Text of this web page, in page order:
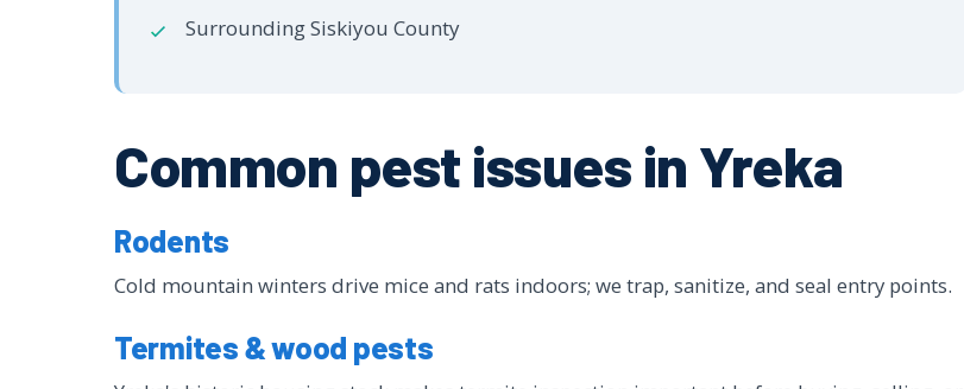
Surrounding Siskiyou County
Common pest issues in Yreka
Rodents
Cold mountain winters drive mice and rats indoors; we trap, sanitize, and seal entry points.
Termites & wood pests